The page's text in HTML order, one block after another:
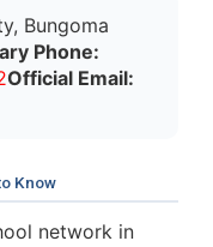
Bungoma
Phone:
Official Email:
Know
network in